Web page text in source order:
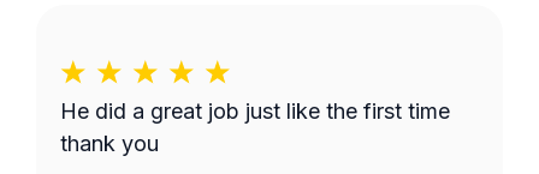
He did a great job just like the first time
thank you